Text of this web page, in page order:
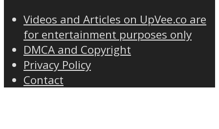
Videos and Articles on UpVee.co are
for entertainment purposes only
DMCA and Copyright
Privacy Policy
Contact